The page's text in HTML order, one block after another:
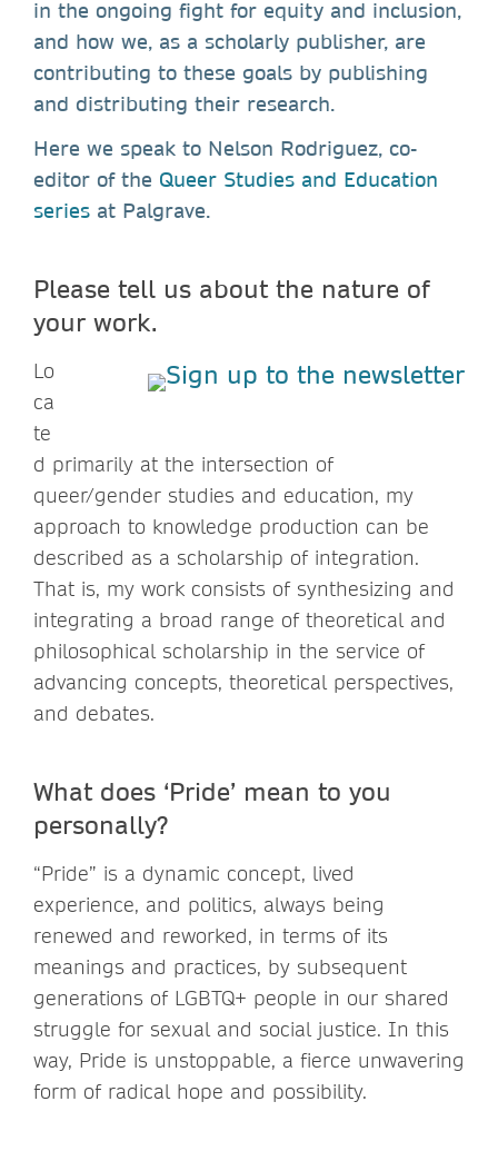
in the ongoing fight for equity and inclusion,
and how we, as a scholarly publisher, are
contributing to these goals by publishing
and distributing their research.
Here we speak to Nelson Rodriguez, co-
editor of the Queer Studies and Education
series at Palgrave.
Please tell us about the nature of
your work.
Lo
ca
te
d primarily at the intersection of
queer/gender studies and education, my
approach to knowledge production can be
described as a scholarship of integration.
That is, my work consists of synthesizing and
integrating a broad range of theoretical and
philosophical scholarship in the service of
advancing concepts, theoretical perspectives,
and debates.
What does ‘Pride’ mean to you
personally?
“Pride” is a dynamic concept, lived
experience, and politics, always being
renewed and reworked, in terms of its
meanings and practices, by subsequent
generations of LGBTQ+ people in our shared
struggle for sexual and social justice. In this
way, Pride is unstoppable, a fierce unwavering
form of radical hope and possibility.